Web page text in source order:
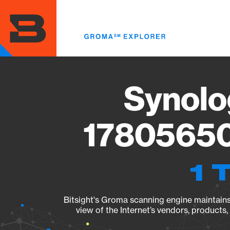
main
content
1
Bitsight's Groma scanning engine
view of the Internet’s vendors,